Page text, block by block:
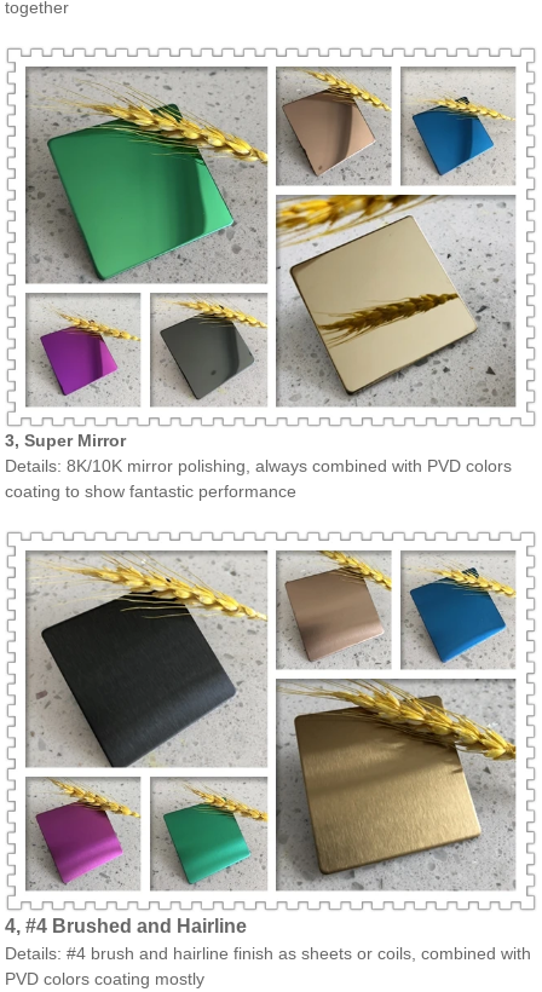
together
3, Super Mirror
Details: 8K/10K mirror polishing, always combined with PVD colors
coating to show fantastic performance
4, #4 Brushed and Hairline
Details: #4 brush and hairline finish as sheets or coils, combined with
PVD colors coating mostly